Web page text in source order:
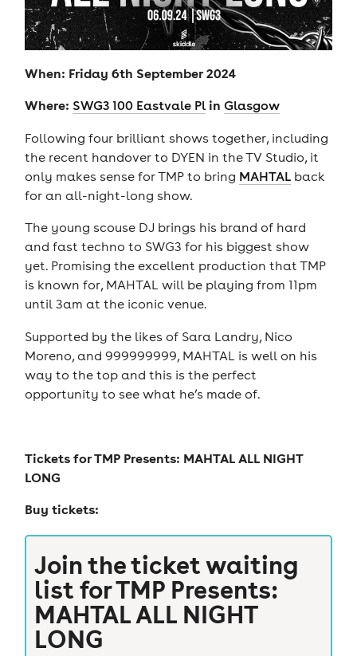
When: Friday 6th September 2024
Where: SWG3 100 Eastvale Plin Glasgow
Following four brilliant shows together, including
the recent handover to DYEN in the TV Studio, it
only makes sense for TMP to bring MAHTALback
for an all-night-long show.
The young scouse DJ brings his brand of hard
and fast techno to SWG3 for his biggest show
yet. Promising the excellent production that TMP
is known for, MAHTAL will be playing from 11pm
until 3am at the iconic venue.
Supported by the likes of Sara Landry, Nico
Moreno, and 999999999, MAHTAL is well on his
way to the top and this is the perfect
opportunity to see what he’s made of.
Tickets forTMP Presents: MAHTAL ALL NIGHT
LONG
Buy tickets:
Join the ticket waiting
list forTMP Presents:
MAHTAL ALL NIGHT
LONG